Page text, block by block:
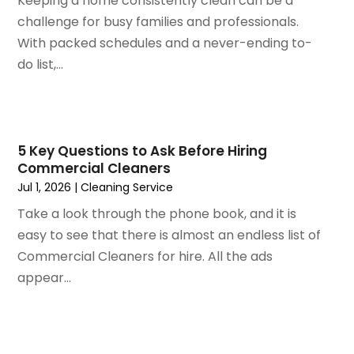
Kitchen Improvements
Kitchen Remodeling
Kitchen Renovation
Kitchen Renovation Company
Lighting Designers And Suppliers
Locksmith
Mold Damage
Painting
Painting Services
Pest Control
Plumbing
June 2022(2)
May 2022(1)
March 2022
November 2021(4)
October 2021 (1)
August 2021(1)
July 2021(3)
June 2021(5)
May 2021(2)
April 2021
challenge for busy families and professionals.
With packed schedules and a never-ending to-
do list,...
5 Key Questions to Ask Before Hiring
Commercial Cleaners
Jul 1, 2026 |Cleaning Service
Take a look through the phone book, and it is
easy to see that there is almost an endless list of
Commercial Cleaners for hire. All the ads
appear...